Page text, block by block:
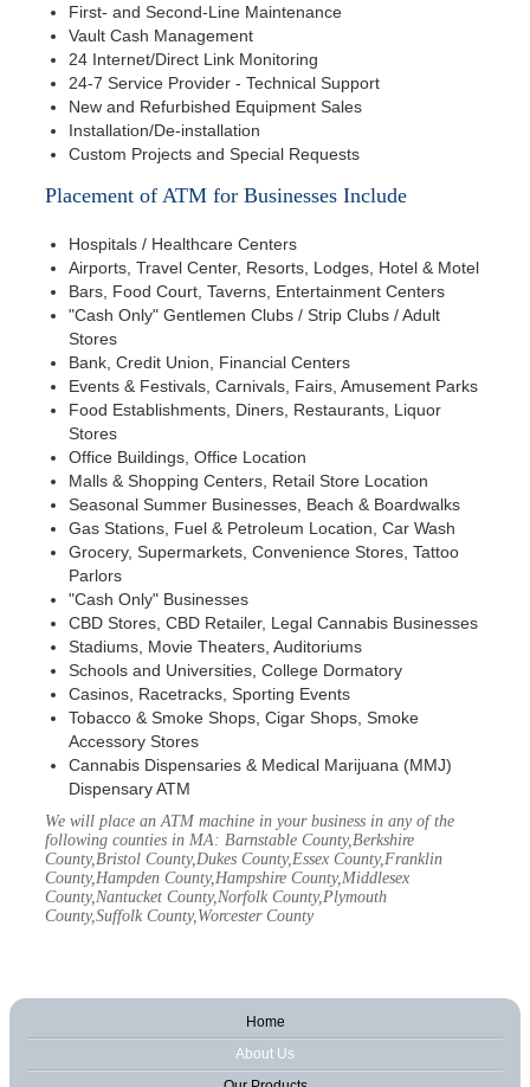
First- and Second-Line Maintenance
Vault Cash Management
24 Internet/Direct Link Monitoring
24-7 Service Provider - Technical Support
New and Refurbished Equipment Sales
Installation/De-installation
Custom Projects and Special Requests
Placement of ATM for Businesses Include
Hospitals / Healthcare Centers
Airports, Travel Center, Resorts, Lodges, Hotel & Motel
Bars, Food Court, Taverns, Entertainment Centers
"Cash Only" Gentlemen Clubs / Strip Clubs / Adult
Stores
Bank, Credit Union, Financial Centers
Events & Festivals, Carnivals, Fairs, Amusement Parks
Food Establishments, Diners, Restaurants, Liquor
Stores
Office Buildings, Office Location
Malls & Shopping Centers, Retail Store Location
Seasonal Summer Businesses, Beach & Boardwalks
Gas Stations, Fuel & Petroleum Location, Car Wash
Grocery, Supermarkets, Convenience Stores, Tattoo
Parlors
"Cash Only" Businesses
CBD Stores, CBD Retailer, Legal Cannabis Businesses
Stadiums, Movie Theaters, Auditoriums
Schools and Universities, College Dormatory
Casinos, Racetracks, Sporting Events
Tobacco & Smoke Shops, Cigar Shops, Smoke
Accessory Stores
Cannabis Dispensaries & Medical Marijuana (MMJ)
Dispensary ATM
We will place an ATM machine in your business in any of the
following counties in MA: Barnstable County,Berkshire
County,Bristol County,Dukes County,Essex County,Franklin
County,Hampden County,Hampshire County,Middlesex
County,Nantucket County,Norfolk County,Plymouth
County,Suffolk County,Worcester County
Home
About Us